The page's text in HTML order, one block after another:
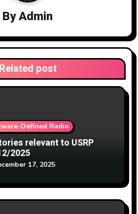
ByAdmin
Related post
Defined Radio
relevant to USRP
2025
17, 2025